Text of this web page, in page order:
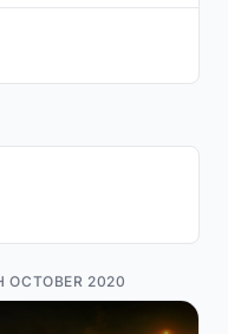
OCTOBER 2020